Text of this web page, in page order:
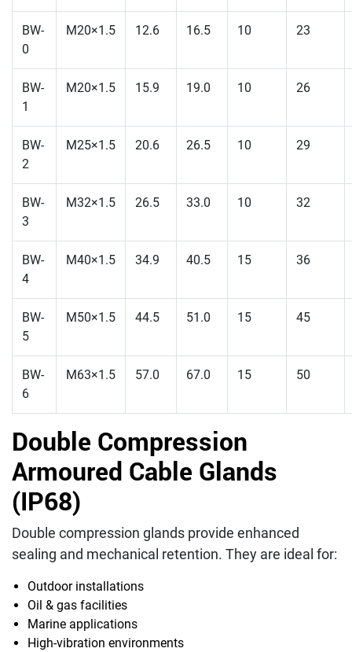
BW-
0
M20×1.5 12.6 16.5 10 23
BW-
1
M20×1.5 15.9 19.0 10 26
BW-
2
M25×1.5 20.6 26.5 10 29
BW-
3
M32×1.5 26.5 33.0 10 32
BW-
4
M40×1.5 34.9 40.5 15 36
BW-
5
M50×1.5 44.5 51.0 15 45
BW-
6
M63×1.5 57.0 67.0 15 50
Double Compression
Armoured Cable Glands
(IP68)
Double compression glands provide enhanced
sealing and mechanical retention. They are ideal for:
Outdoor installations
Oil & gas facilities
Marine applications
High-vibration environments